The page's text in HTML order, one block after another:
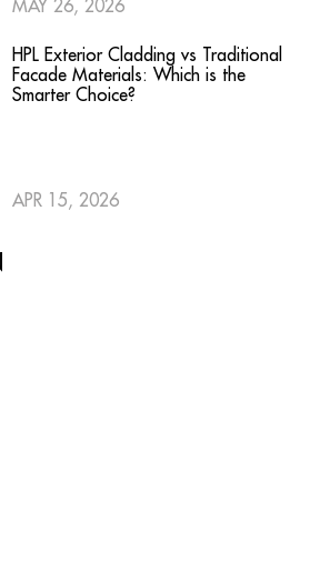
MAY 26, 2026
HPL Exterior Cladding vs Traditional
Facade Materials: Which is the
Smarter Choice?
APR 15, 2026